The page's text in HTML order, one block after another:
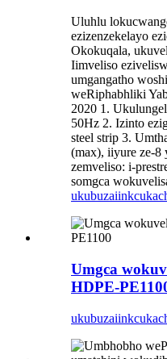
Uluhlu
ezizenzekelayo
Okokuqala,
Iimveliso
umgangatho
weRiphabhliki
2020 1.
50Hz 2. Izinto
steel strip 3.
(max), iiyure ze-8
zemveliso: i-
somgca
ukubuza
Umgca
HDPE-
ukubuza